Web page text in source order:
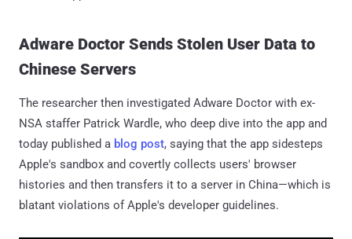
Adware Doctor Sends Stolen User Data to
Chinese Servers
The researcher then investigated Adware Doctor with ex-
NSA staffer Patrick Wardle, who deep dive into the app and
today published a blog post, saying that the app sidesteps
Apple's sandbox and covertly collects users' browser
histories and then transfers it to a server in China—which is
blatant violations of Apple's developer guidelines.